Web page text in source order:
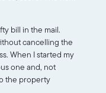
bill in the mail.
cancelling the
When I started my
one and, not
the property